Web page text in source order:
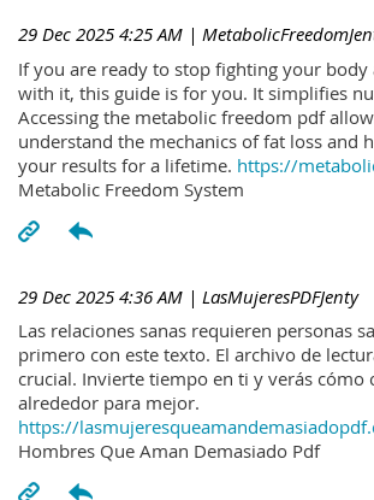
29 Dec 2025 4:25 AM |
If you are ready to stop fighting your
with it, this guide is for you. It simplifies
Accessing the metabolic freedom pdf
understand the mechanics of fat loss and
your results for a lifetime. https://
Metabolic Freedom System
29 Dec 2025 4:36 AM | LasMujeresPDFJenty
Las relaciones sanas requieren personas
primero con este texto. El archivo de
crucial. Invierte tiempo en ti y verás cómo
alrededor para mejor.
https://
Hombres Que Aman Demasiado Pdf